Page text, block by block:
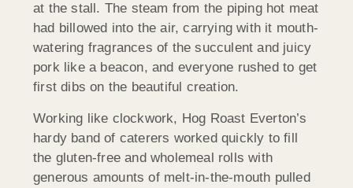
at the stall. The steam from the piping hot meat
had billowed into the air, carrying with it mouth-
watering fragrances of the succulent and juicy
pork like a beacon, and everyone rushed to get
first dibs on the beautiful creation.
Working like clockwork, Hog Roast Everton’s
hardy band of caterers worked quickly to fill
the gluten-free and wholemeal rolls with
generous amounts of melt-in-the-mouth pulled